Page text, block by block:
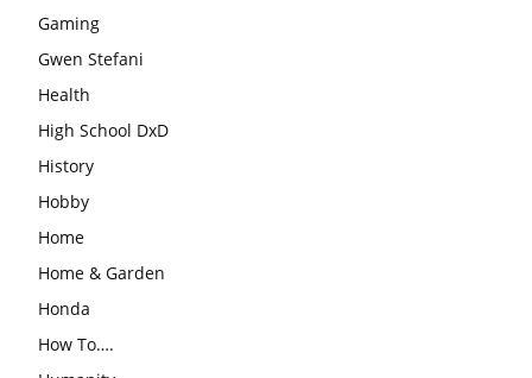
Gaming
Gwen Stefani
Health
High School DxD
History
Hobby
Home
Home & Garden
Honda
How To….